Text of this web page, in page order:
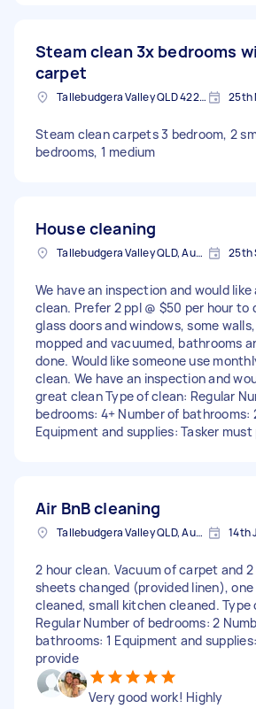
Steam clean 3x bedrooms
carpet
Tallebudgera Valley QLD 4228, Australia 25th
Steam clean carpets 3 bedroom, 2
bedrooms, 1 medium
House cleaning
Tallebudgera Valley QLD, Australia 25th
We have an inspection and would like
clean. Prefer 2 ppl @ $50 per hour to
glass doors and windows, some
mopped and vacuumed, bathrooms
done. Would like someone use
clean. We have an inspection and
great clean Type of clean: Regular
bedrooms: 4+ Number of bathrooms:
Equipment and supplies: Tasker must
Air BnB cleaning
Tallebudgera Valley QLD, Australia 14th
2 hour clean. Vacuum of carpet and 2
sheets changed (provided linen),
cleaned, small kitchen cleaned. Type
Regular Number of bedrooms: 2
bathrooms: 1 Equipment and
provide
Very good work! Highly